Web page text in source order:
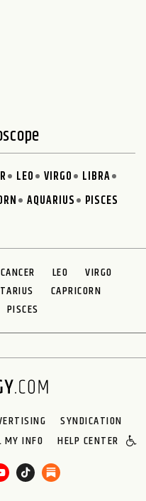
LEO VIRGO
LIBRA
AQUARIUS PISCES
CANCER LEO
VIRGO
CAPRICORN
PISCES
SYNDICATION
MY INFO HELP CENTER